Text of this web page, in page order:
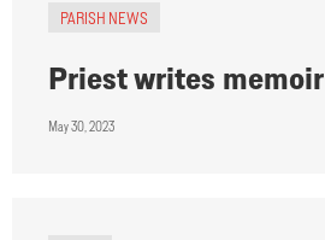
PARISH NEWS
Priest writes memoir
May 30, 2023